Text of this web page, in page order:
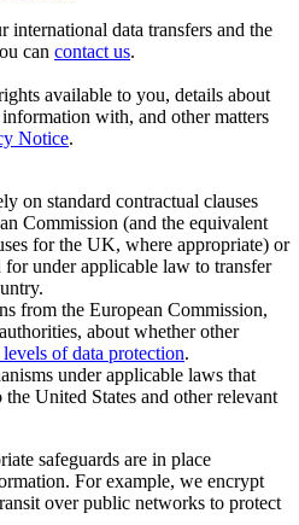
international data transfers and the
can contact us.
available to you, details about
with, and other matters
Notice.
on standard contractual clauses
Commission (and the equivalent
for the UK, where appropriate) or
under applicable law to transfer
from the European Commission,
about whether other
levels of data protection.
under applicable laws that
United States and other relevant
safeguards are in place
For example, we encrypt
over public networks to protect